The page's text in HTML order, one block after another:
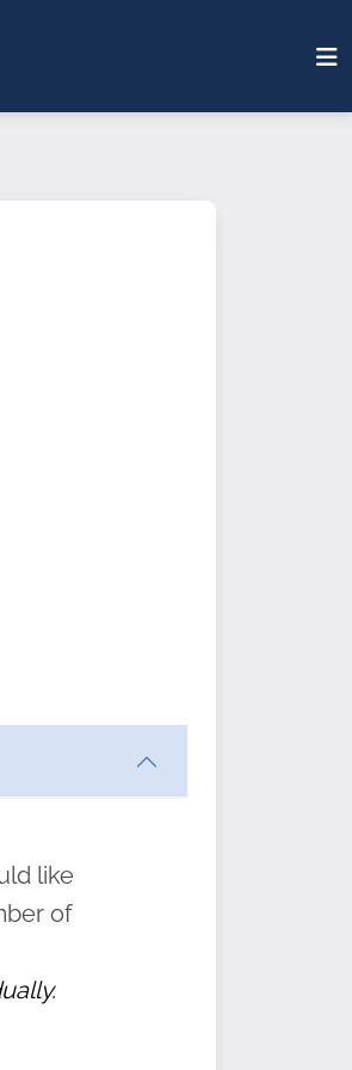
like
of